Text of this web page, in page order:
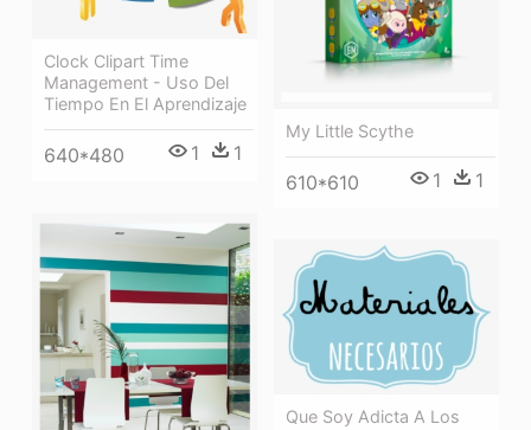
Clock Clipart Time
Management - Uso Del
Tiempo En El Aprendizaje
640*480 1 1
My Little Scythe
610*610 1 1
Que Soy Adicta A Los